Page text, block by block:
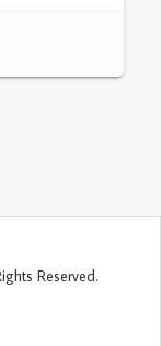
Reserved.